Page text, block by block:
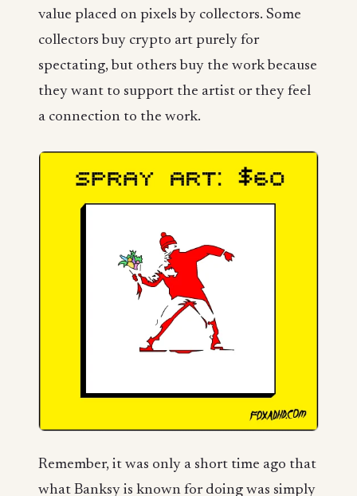
value placed on pixels by collectors. Some
collectors buy crypto art purely for
spectating, but others buy the work because
they want to support the artist or they feel
a connection to the work.
Remember, it was only a short time ago that
what Banksy is known for doing was simply